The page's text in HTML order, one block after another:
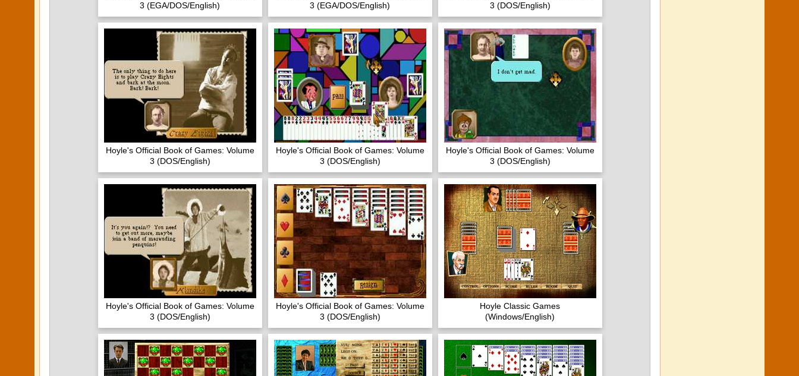
3 (EGA/DOS/English)
3 (EGA/DOS/English)
3 (DOS/English)
Hoyle's Official Book of Games: Volume
3 (DOS/English)
Hoyle's Official Book of Games: Volume
3 (DOS/English)
Hoyle's Official Book of Games: Volume
3 (DOS/English)
Hoyle's Official Book of Games: Volume
3 (DOS/English)
Hoyle's Official Book of Games: Volume
3 (DOS/English)
Hoyle Classic Games
(Windows/English)